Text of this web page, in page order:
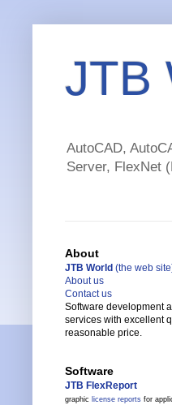
JTB
AutoCAD,
Server, FlexNet
About
JTB World (the web
About us
Contact us
Software development
services with excellent
reasonable price.
Software
JTB FlexReport
graphic license reports for